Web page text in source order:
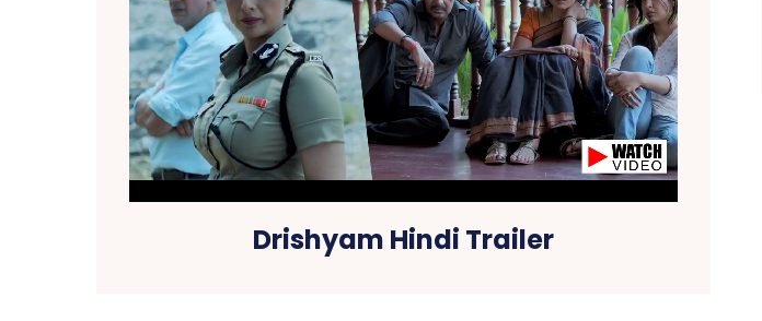
Drishyam Hindi Trailer